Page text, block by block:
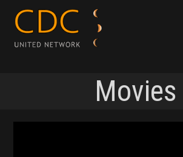
Movies